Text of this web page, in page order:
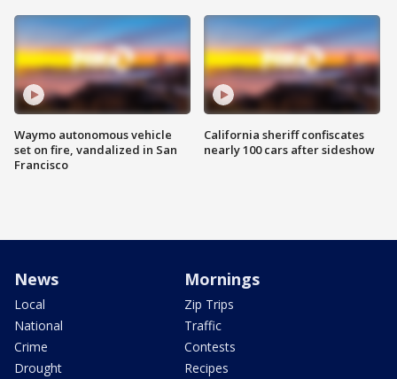
Waymo autonomous vehicle
set on fire, vandalized in San
Francisco
California sheriff confiscates
nearly 100 cars after sideshow
News
Local
National
Crime
Drought
Mornings
Zip Trips
Traffic
Contests
Recipes